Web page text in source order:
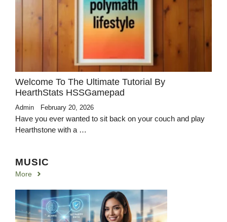
Welcome To The Ultimate Tutorial By
HearthStats HSSGamepad
Admin February 20, 2026
Have you ever wanted to sit back on your couch and play
Hearthstone with a …
MUSIC
More